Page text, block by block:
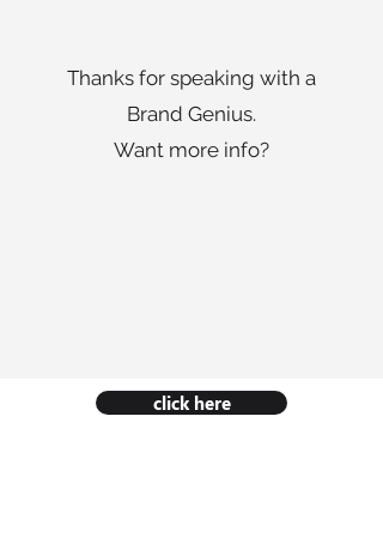
Thanks for speaking with a
Brand Genius.
Want more info?
click here